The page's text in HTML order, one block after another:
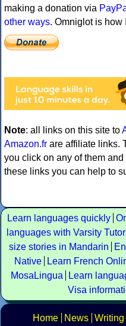
making a donation via
other ways. Omniglot is how
Note: all links on this site to
Amazon.fr are affiliate links.
you click on any of them
these links you can help to
Learn languages quickly
languages with Varsity
size stories in Mandarin
Native
Learn French
MosaLingua
Learn
Visa
Home News